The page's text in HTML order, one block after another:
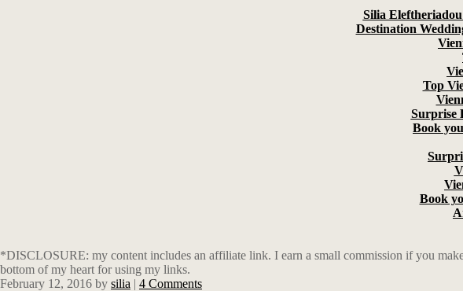
Silia
Destination
Top
Surprise
Book
Book
*DISCLOSURE: my content includes an affiliate link. I earn a small commission if you
bottom of my heart for using my links.
February 12, 2016 by silia | 4 Comments